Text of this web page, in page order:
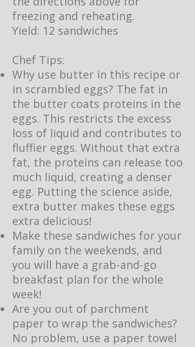
freezing and reheating.
Yield: 12 sandwiches
Chef Tips:
Why use butter in this recipe or
in scrambled eggs? The fat in
the butter coats proteins in the
eggs. This restricts the excess
loss of liquid and contributes to
fluffier eggs. Without that extra
fat, the proteins can release too
much liquid, creating a denser
egg. Putting the science aside,
extra butter makes these eggs
extra delicious!
Make these sandwiches for your
family on the weekends, and
you will have a grab-and-go
breakfast plan for the whole
week!
Are you out of parchment
paper to wrap the sandwiches?
No problem, use a paper towel